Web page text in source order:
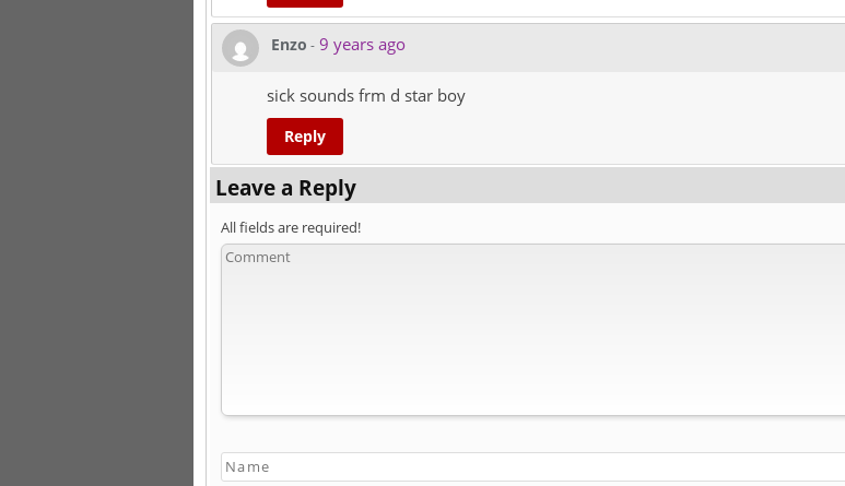
Enzo - 9 years ago
sick sounds frm d star boy
Reply
Leave a Reply
All fields are required!